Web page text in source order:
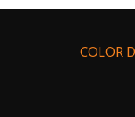
COLOR